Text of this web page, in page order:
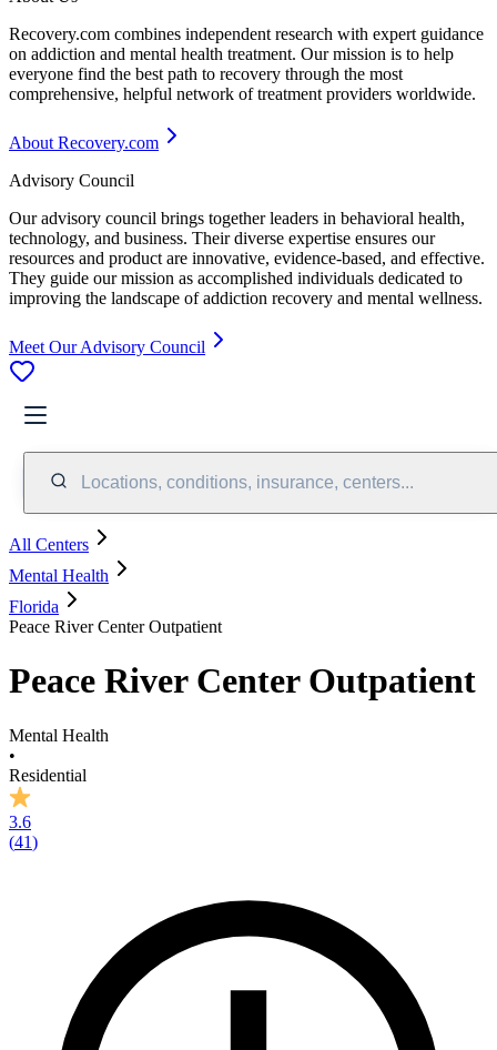
Recovery.com combines independent research with expert guidance
on addiction and mental health treatment. Our mission is to help
everyone find the best path to recovery through the most
comprehensive, helpful network of treatment providers worldwide.
About Recovery.com
Advisory Council
Our advisory council brings together leaders in behavioral health,
technology, and business. Their diverse expertise ensures our
resources and product are innovative, evidence-based, and effective.
They guide our mission as accomplished individuals dedicated to
improving the landscape of addiction recovery and mental wellness.
Meet Our Advisory Council
Locations, conditions, insurance, centers...
All Centers
Mental Health
Florida
Peace River Center Outpatient
Peace River Center Outpatient
Mental Health
•
Residential
3.6
(41)